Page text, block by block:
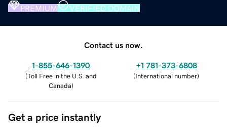
PREMIUM VERIFIED DOMAIN
Contact us now.
1-855-646-1390
(Toll Free in the U.S. and
Canada)
+1 781-373-6808
(International number)
Get a price instantly